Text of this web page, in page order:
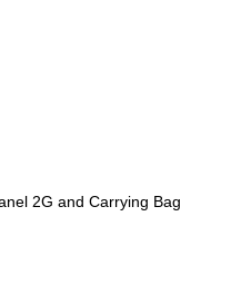
2G and Carrying Bag